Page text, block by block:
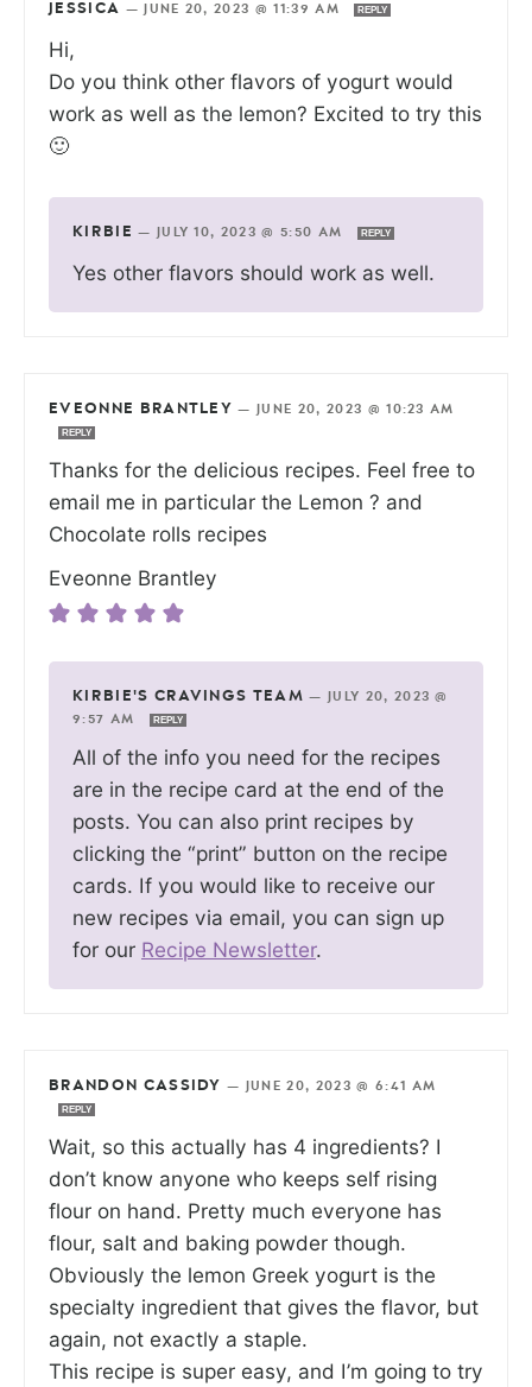
JESSICA — JUNE 20, 2023 @ 11:39 AM REPLY
Hi,
Do you think other flavors of yogurt would
work as well as the lemon? Excited to try this
🙂
KIRBIE — JULY 10, 2023 @ 5:50 AM REPLY
Yes other flavors should work as well.
EVEONNE BRANTLEY — JUNE 20, 2023 @ 10:23 AM
REPLY
Thanks for the delicious recipes. Feel free to
email me in particular the Lemon ? and
Chocolate rolls recipes
Eveonne Brantley
KIRBIE'S CRAVINGS TEAM —
JULY 20, 2023 @
9:57 AM
REPLY
All of the info you need for the recipes
are in the recipe card at the end of the
posts. You can also print recipes by
clicking the “print” button on the recipe
cards. If you would like to receive our
new recipes via email, you can sign up
for our Recipe Newsletter.
BRANDON CASSIDY — JUNE 20, 2023 @ 6:41 AM
REPLY
Wait, so this actually has 4 ingredients? I
don’t know anyone who keeps self rising
flour on hand. Pretty much everyone has
flour, salt and baking powder though.
Obviously the lemon Greek yogurt is the
specialty ingredient that gives the flavor, but
again, not exactly a staple.
This recipe is super easy, and I’m going to try